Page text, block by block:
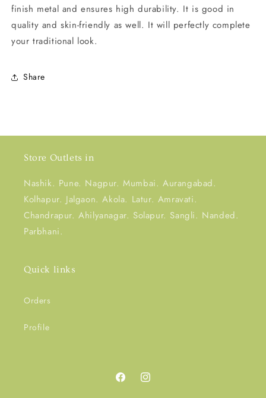
finish metal and ensures high durability. It is good in
quality and skin-friendly as well. It will perfectly complete
your traditional look.
Share
Store Outlets in
Nashik. Pune. Nagpur. Mumbai. Aurangabad.
Kolhapur. Jalgaon. Akola. Latur. Amravati.
Chandrapur. Ahilyanagar. Solapur. Sangli. Nanded.
Parbhani.
Quick links
Orders
Profile
FacebookInstagram